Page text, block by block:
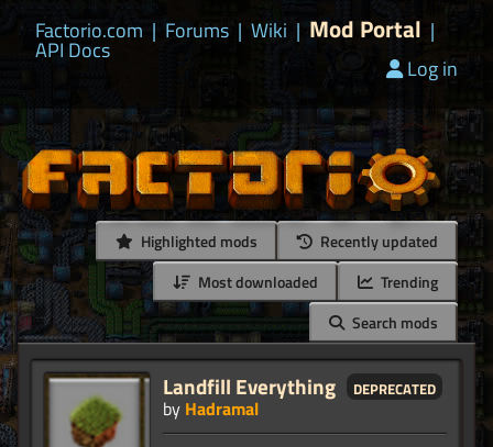
Factorio.com | Forums | Wiki | Mod Portal |
API Docs
Log in
Highlighted mods
Recently updated
Most downloaded
Trending
Search mods
Landfill Everything deprecated
by Hadramal